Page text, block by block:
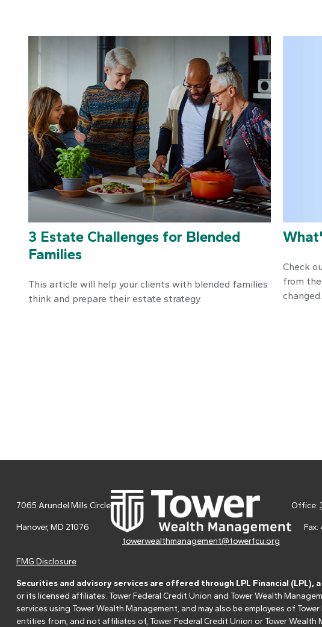
3 Estate Challenges for Blended
Families
This article will help your clients with blended families
think and prepare their estate strategy.
Check
from the
changed.
7065 Arundel Mills Circle
Hanover, MD 21076
towerwealthmanagement@towerfcu.org
Office:
Fax:
FMG Disclosure
Securities and advisory services are offered through LPL Financial
or its licensed affiliates. Tower Federal Credit Union and Tower Wealth
services using Tower Wealth Management, and may also be employees of
entities from, and not affiliates of, Tower Federal Credit Union or Tower